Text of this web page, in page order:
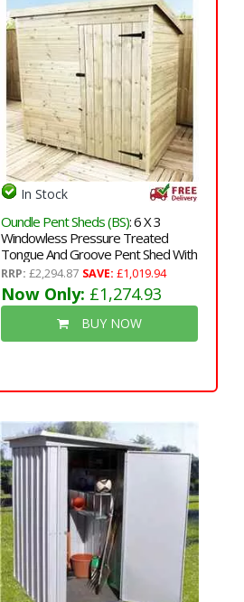
In Stock
Oundle Pent Sheds (BS): 6 X 3
Windowless Pressure Treated
Tongue And Groove Pent Shed With
Single Door (please Select Left Or
Right Door)
RRP: £2,294.87 SAVE: £1,019.94
Now Only: £1,274.93
BUY NOW